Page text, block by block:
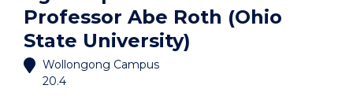
Professor Abe Roth (Ohio
State University)
Wollongong Campus
20.4